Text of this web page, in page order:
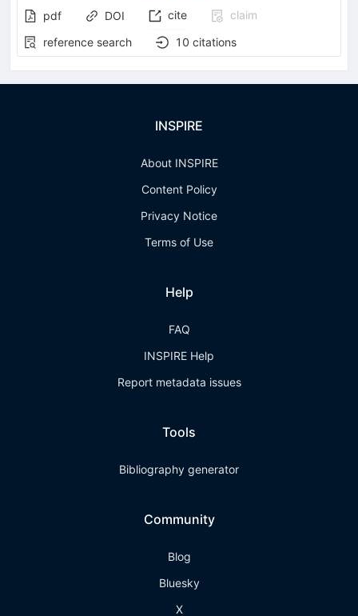
pdf DOI cite
claim
reference search
10 citations
INSPIRE
About INSPIRE
Content Policy
Privacy Notice
Terms of Use
Help
FAQ
INSPIRE Help
Report metadata issues
Tools
Bibliography generator
Community
Blog
Bluesky
X